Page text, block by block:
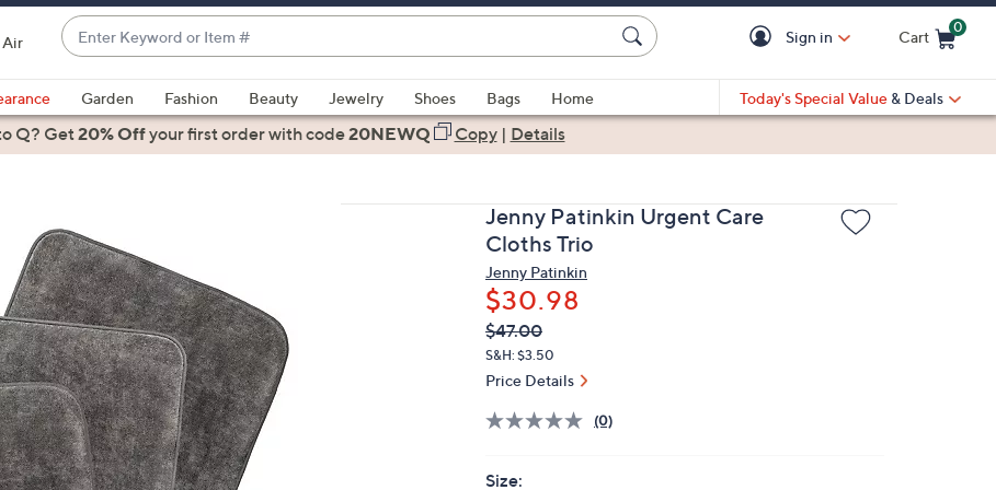
Air
Enter
Keyword
or
Item
#
suggestions
are
up
and
down
arrow
keys
or
swipe
left
and
right
Sign in Cart
0
Garden Fashion Beauty Jewelry Shoes Bags
Home
Today's Special Value & Deals
Q? Get20% Offyour first orderwith code20NEWQ Copy| Details
Jenny Patinkin Urgent Care
Cloths Trio
Jenny Patinkin
$30.98
QVC
PRICE:
Deleted
$47.00
S&H: $3.50
Price Details
(0)
Size: